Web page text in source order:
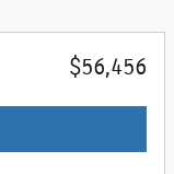
$56,456